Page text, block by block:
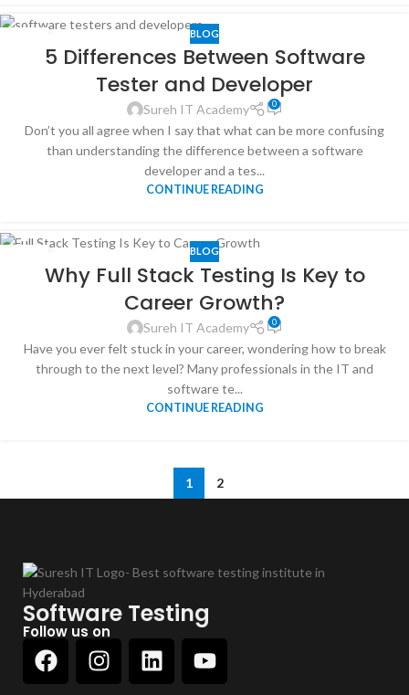
BLOG
5 Differences Between Software
Tester and Developer
Sureh IT Academy 0
Don’t you all agree when I say that what can be more confusing
than understanding the difference between a software
developer and a tes...
CONTINUE READING
BLOG
Why Full Stack Testing Is Key to
Career Growth?
Sureh IT Academy 0
Have you ever felt stuck in your career, wondering how to break
through to the next level? Many professionals in the IT and
software te...
CONTINUE READING
1 2
Software Testing
Follow us on